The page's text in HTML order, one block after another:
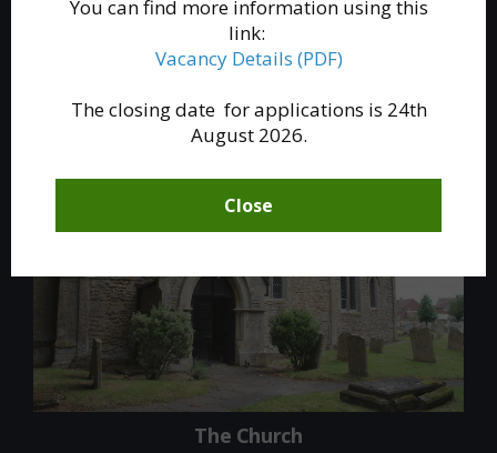
The Church
You can find more information using this
link:
Vacancy Details (PDF)
The closing date for applications is 24th
August 2026.
Close